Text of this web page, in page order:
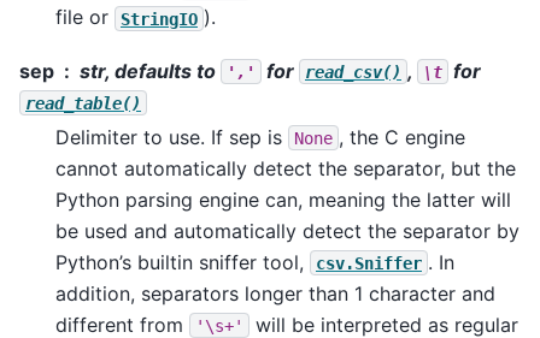
file or
StringIO ).
sep str, defaults to ',' for read_csv() , \t for
read_table()
Delimiter to use. If sep is None , the C engine
cannot automatically detect the separator, but the
Python parsing engine can, meaning the latter will
be used and automatically detect the separator by
Python’s builtin sniffer tool,
csv.Sniffer . In
addition, separators longer than 1 character and
different from
'\s+'
will be interpreted as regular